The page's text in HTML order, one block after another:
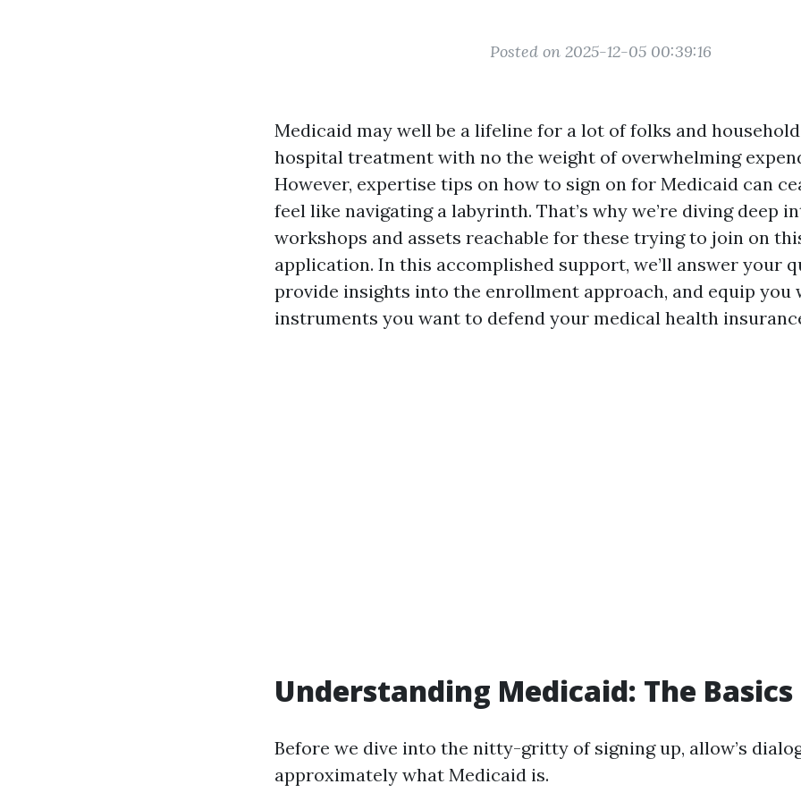
Posted on 2025-12-05 00:39:16
Medicaid may well be a lifeline for a lot of folks and
hospital treatment with no the weight of overwhelming
However, expertise tips on how to sign on for Medicaid can
feel like navigating a labyrinth. That’s why we’re diving deep
workshops and assets reachable for these trying to join on
application. In this accomplished support, we’ll answer your
provide insights into the enrollment approach, and equip you
instruments you want to defend your medical health
Understanding Medicaid: The Basics
Before we dive into the nitty-gritty of signing up, allow’s
approximately what Medicaid is.